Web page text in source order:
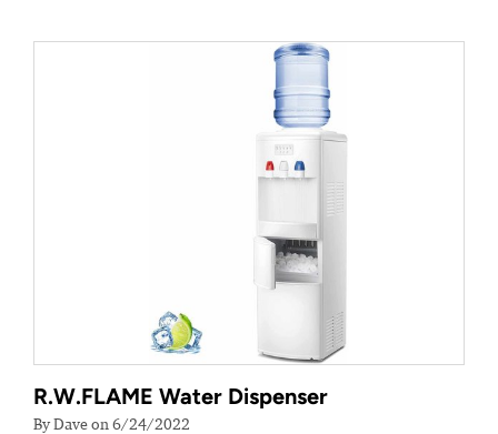
R.W.FLAME Water Dispenser
By Dave on 6/24/2022